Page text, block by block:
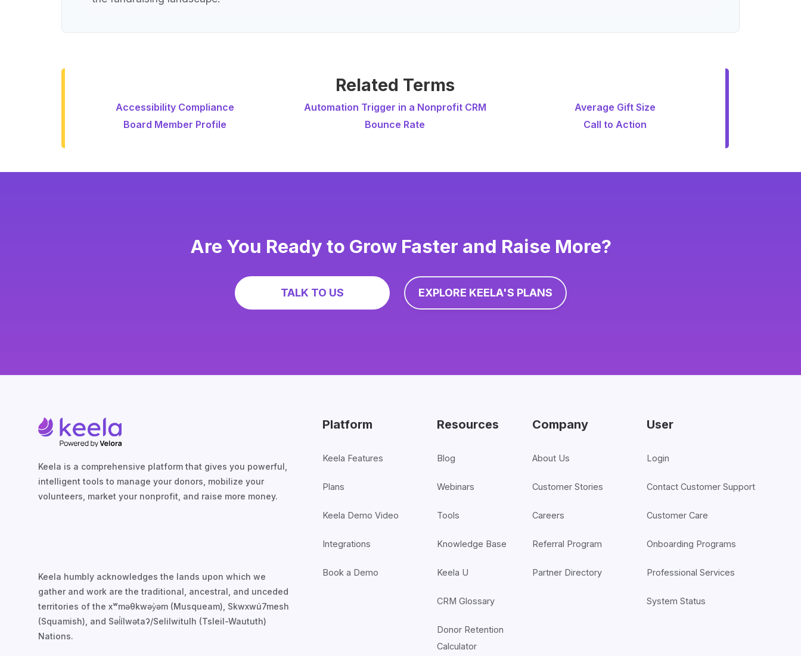
Related Terms
Accessibility Compliance Automation Trigger in a Nonprofit CRM
Average Gift Size
Board Member Profile
Bounce Rate Call to Action
Are You Ready to Grow Faster and Raise More?
TALK TO US EXPLORE KEELA'S PLANS
Keela is a comprehensive platform that gives you powerful,
intelligent tools to manage your donors, mobilize your
volunteers, market your nonprofit, and raise more money.
Keela humbly acknowledges the lands upon which we
gather and work are the traditional, ancestral, and unceded
territories of the xʷməθkwəy̓əm (Musqueam), Skwxwú7mesh
(Squamish), and Səl̓ílwətaʔ/Selilwitulh (Tsleil-Waututh)
Nations.
Platform
Keela Features
Plans
Keela Demo Video
Integrations
Book a Demo
Resources
Blog
Webinars
Tools
Knowledge Base
Keela U
CRM Glossary
Donor Retention
Calculator
Company
About Us
Customer Stories
Careers
Referral Program
Partner Directory
User
Login
Contact Customer Support
Customer Care
Onboarding Programs
Professional Services
System Status